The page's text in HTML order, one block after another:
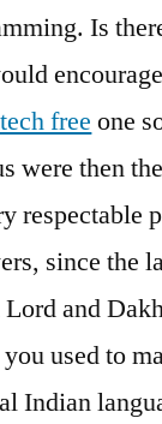
Is
free one
were then
respectable
since the
and
used to
Indian